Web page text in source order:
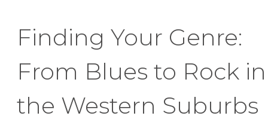
Finding Your Genre:
From Blues to Rock in
the Western Suburbs